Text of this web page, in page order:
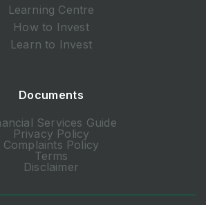
Learning Centre
How to Invest
Learn to Invest
Documents
Services Guide
Privacy Policy
Complaints Policy
Terms
Disclaimer